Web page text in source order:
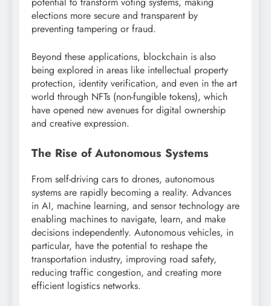
elections more secure and transparent by
preventing tampering or fraud.
Beyond these applications, blockchain is also
being explored in areas like intellectual property
protection, identity verification, and even in the art
world through NFTs (non-fungible tokens), which
have opened new avenues for digital ownership
and creative expression.
The Rise of Autonomous Systems
From self-driving cars to drones, autonomous
systems are rapidly becoming a reality. Advances
in AI, machine learning, and sensor technology are
enabling machines to navigate, learn, and make
decisions independently. Autonomous vehicles, in
particular, have the potential to reshape the
transportation industry, improving road safety,
reducing traffic congestion, and creating more
efficient logistics networks.